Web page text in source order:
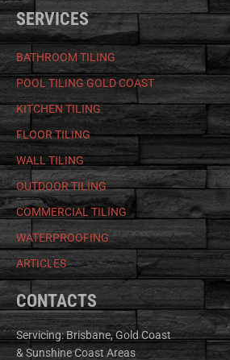
SERVICES
BATHROOM TILING
POOL TILING GOLD COAST
KITCHEN TILING
FLOOR TILING
WALL TILING
OUTDOOR TILING
COMMERCIAL TILING
WATERPROOFING
ARTICLES
CONTACTS
Servicing: Brisbane, Gold Coast
& Sunshine Coast Areas